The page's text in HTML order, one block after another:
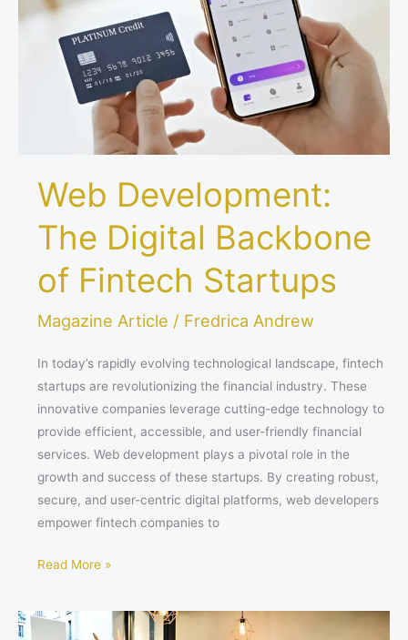
Web Development:
The Digital Backbone
of Fintech Startups
Magazine Article / Fredrica Andrew
In today’s rapidly evolving technological landscape, fintech
startups are revolutionizing the financial industry. These
innovative companies leverage cutting-edge technology to
provide efficient, accessible, and user-friendly financial
services. Web development plays a pivotal role in the
growth and success of these startups. By creating robust,
secure, and user-centric digital platforms, web developers
empower fintech companies to
Backbone
Fintech
Startups
Read More »
HOW